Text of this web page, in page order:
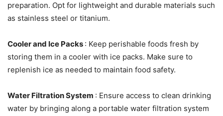
preparation. Opt for lightweight and durable materials such
as stainless steel or titanium.
Cooler and Ice Packs : Keep perishable foods fresh by
storing them in a cooler with ice packs. Make sure to
replenish ice as needed to maintain food safety.
Water Filtration System : Ensure access to clean drinking
water by bringing along a portable water filtration system